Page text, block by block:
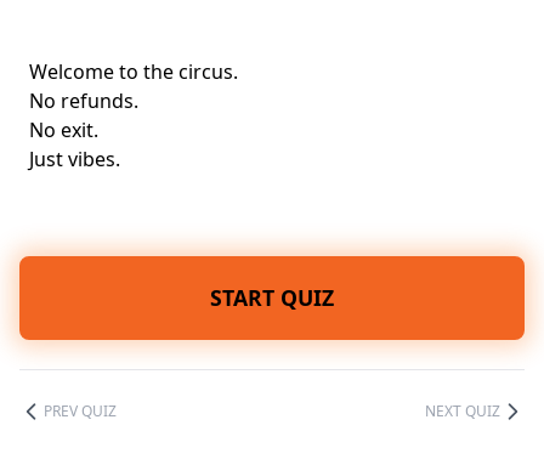
Welcome to the circus.
No refunds.
No exit.
Just vibes.
START QUIZ
PREV QUIZ NEXT QUIZ